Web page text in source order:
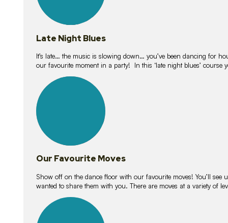
Late Night Blues
It’s late… the music is slowing down… you’ve been dancing for
our favourite moment in a party! In this ‘late night blues’ course
lessons
Our Favourite Moves
Show off on the dance floor with our favourite moves! You’ll see
wanted to share them with you. There are moves at a variety of
lessons